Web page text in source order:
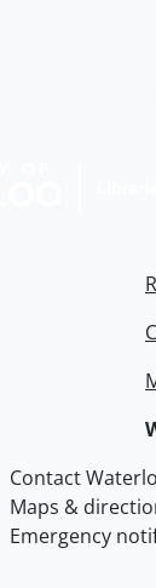
of Waterloo
Contact
Maps &
Emergency